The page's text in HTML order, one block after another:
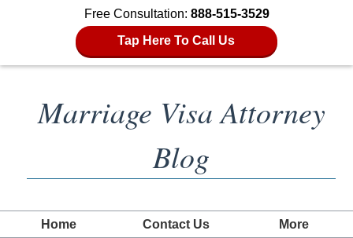
Free Consultation: 888-515-3529
Tap Here To Call Us
Marriage Visa Attorney
Blog
Home Contact Us More